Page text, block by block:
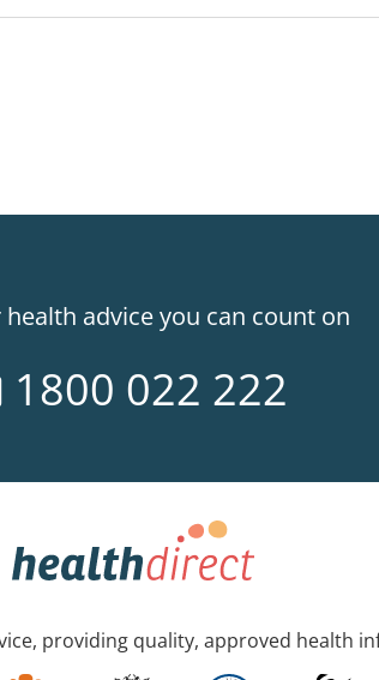
health advice you can count on
1800 022 222
providing quality, approved health